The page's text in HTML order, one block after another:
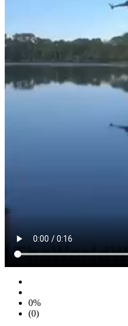
0%
(0)